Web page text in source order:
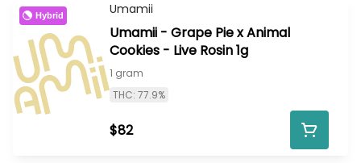
Hybrid Umamii
Umamii - Grape Pie x Animal
Cookies - Live Rosin 1g
1 gram
THC: 77.9%
$82